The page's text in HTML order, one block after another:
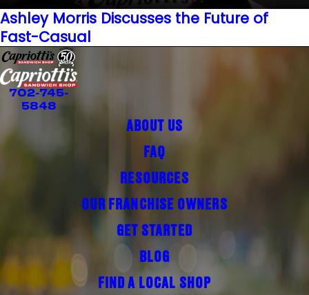
Ashley Morris Discusses the Future of
Fast-Casual
702-745-
5848
ABOUT US
FAQ
RESOURCES
OUR FRANCHISE OWNERS
GET STARTED
BLOG
FIND A LOCAL SHOP